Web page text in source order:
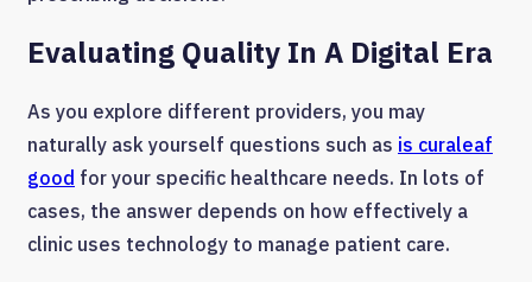
Evaluating Quality In A Digital Era
As you explore different providers, you may
naturally ask yourself questions such as is curaleaf
good for your specific healthcare needs. In lots of
cases, the answer depends on how effectively a
clinic uses technology to manage patient care.